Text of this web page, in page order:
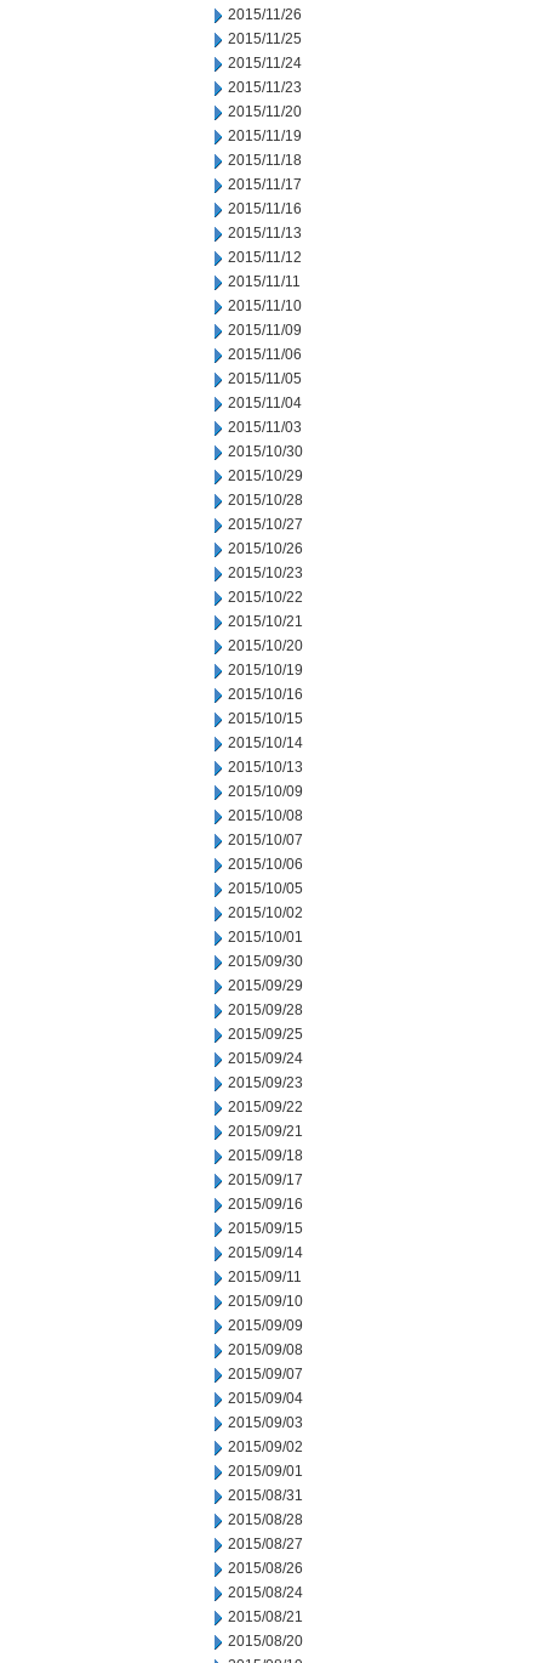
2015/11/26
2015/11/25
2015/11/24
2015/11/23
2015/11/20
2015/11/19
2015/11/18
2015/11/17
2015/11/16
2015/11/13
2015/11/12
2015/11/11
2015/11/10
2015/11/09
2015/11/06
2015/11/05
2015/11/04
2015/11/03
2015/10/30
2015/10/29
2015/10/28
2015/10/27
2015/10/26
2015/10/23
2015/10/22
2015/10/21
2015/10/20
2015/10/19
2015/10/16
2015/10/15
2015/10/14
2015/10/13
2015/10/09
2015/10/08
2015/10/07
2015/10/06
2015/10/05
2015/10/02
2015/10/01
2015/09/30
2015/09/29
2015/09/28
2015/09/25
2015/09/24
2015/09/23
2015/09/22
2015/09/21
2015/09/18
2015/09/17
2015/09/16
2015/09/15
2015/09/14
2015/09/11
2015/09/10
2015/09/09
2015/09/08
2015/09/07
2015/09/04
2015/09/03
2015/09/02
2015/09/01
2015/08/31
2015/08/28
2015/08/27
2015/08/26
2015/08/24
2015/08/21
2015/08/20